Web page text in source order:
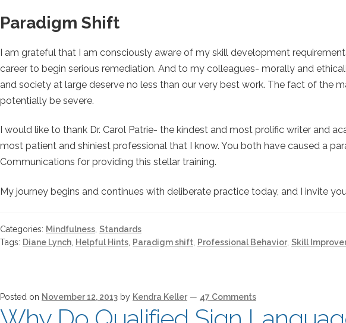
Paradigm Shift
I am grateful that I am consciously aware of my skill development
career to begin serious remediation. And to my colleagues- morally and
and society at large deserve no less than our very best work. The fact of the
potentially be severe.
I would like to thank Dr. Carol Patrie- the kindest and most prolific writer and
most patient and shiniest professional that I know. You both have caused a
Communications for providing this stellar training.
My journey begins and continues with deliberate practice today, and I invite
Categories: Mindfulness, Standards
Tags: Diane Lynch, Helpful Hints, Paradigm shift, Professional Behavior, Skill
Posted on November 12, 2013 by Kendra Keller — 47 Comments